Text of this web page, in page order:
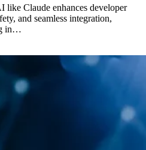
like Claude enhances developer
and seamless integration,
in…